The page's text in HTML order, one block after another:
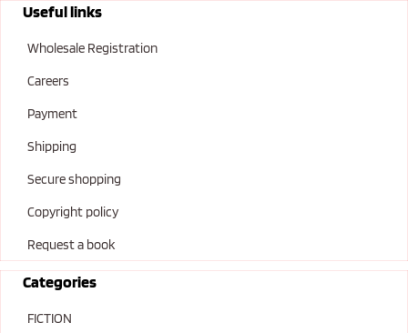
Useful links
Wholesale Registration
Careers
Payment
Shipping
Secure shopping
Copyright policy
Request a book
Categories
FICTION